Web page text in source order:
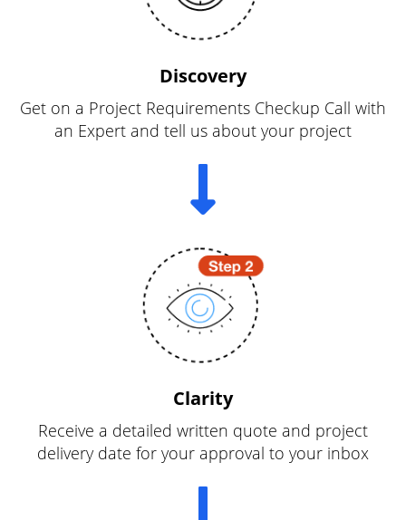
Discovery
Get on a Project Requirements Checkup Call with
an Expert and tell us about your project
Clarity
Receive a detailed written quote and project
delivery date for your approval to your inbox